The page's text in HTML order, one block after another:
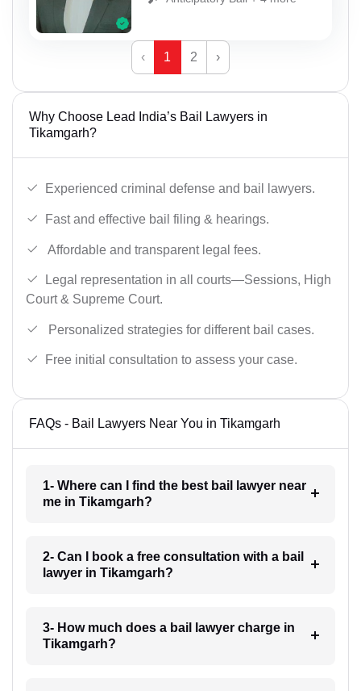
‹ 1 2 ›
Why Choose Lead India’s Bail Lawyers in
Tikamgarh?
Experienced criminal defense and bail lawyers.
Fast and effective bail filing & hearings.
Affordable and transparent legal fees.
Legal representation in all courts—Sessions, High
Court & Supreme Court.
Personalized strategies for different bail cases.
Free initial consultation to assess your case.
FAQs - Bail Lawyers Near You in Tikamgarh
1- Where can I find the best bail lawyer near
me in Tikamgarh?
2- Can I book a free consultation with a bail
lawyer in Tikamgarh?
3- How much does a bail lawyer charge in
Tikamgarh?